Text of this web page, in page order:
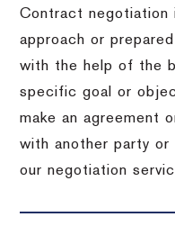
Contract negotiation
approach or
with the help of the
specific goal or
make an agreement
with another party or
our negotiation